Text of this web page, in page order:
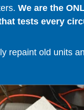
We are the
tests every
repaint old units